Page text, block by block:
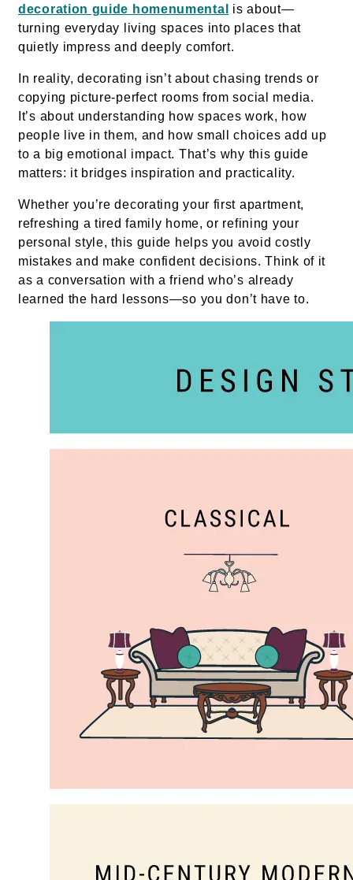
decoration guide homenumental
is about—
turning everyday living spaces into places that
quietly impress and deeply comfort.
In reality, decorating isn’t about chasing trends or
copying picture-perfect rooms from social media.
It’s about understanding how spaces work, how
people live in them, and how small choices add up
to a big emotional impact. That’s why this guide
matters: it bridges inspiration and practicality.
Whether you’re decorating your first apartment,
refreshing a tired family home, or refining your
personal style, this guide helps you avoid costly
mistakes and make confident decisions. Think of it
as a conversation with a friend who’s already
learned the hard lessons—so you don’t have to.